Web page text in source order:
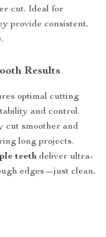
cut. Ideal for
provide consistent,
Results
optimal cutting
and control.
cut smoother and
long projects.
teeth deliver ultra-
edges—just clean,